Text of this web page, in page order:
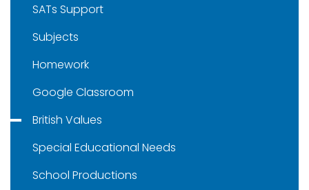
SATs Support
Subjects
Homework
Google Classroom
British Values
Special Educational Needs
School Productions